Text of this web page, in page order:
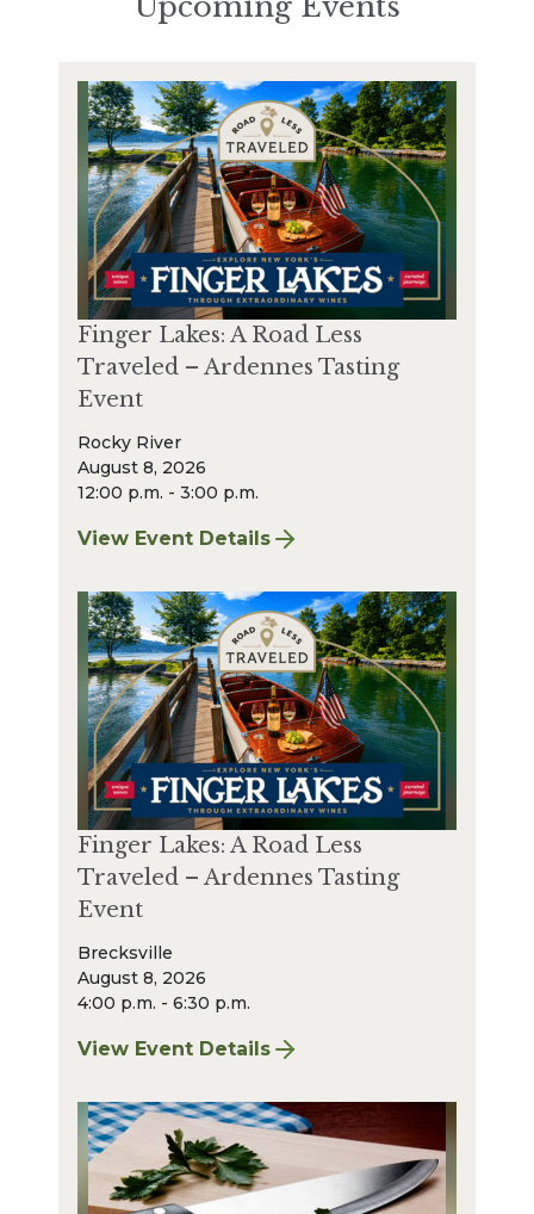
Finger Lakes: A Road Less
Traveled – Ardennes Tasting
Event
Rocky River
August 8, 2026
12:00 p.m. - 3:00 p.m.
View Event Details
for Finger Lakes: A Road Less Traveled –
Finger Lakes: A Road Less
Traveled – Ardennes Tasting
Event
Brecksville
August 8, 2026
4:00 p.m. - 6:30 p.m.
View Event Details
for Finger Lakes: A Road Less Traveled –